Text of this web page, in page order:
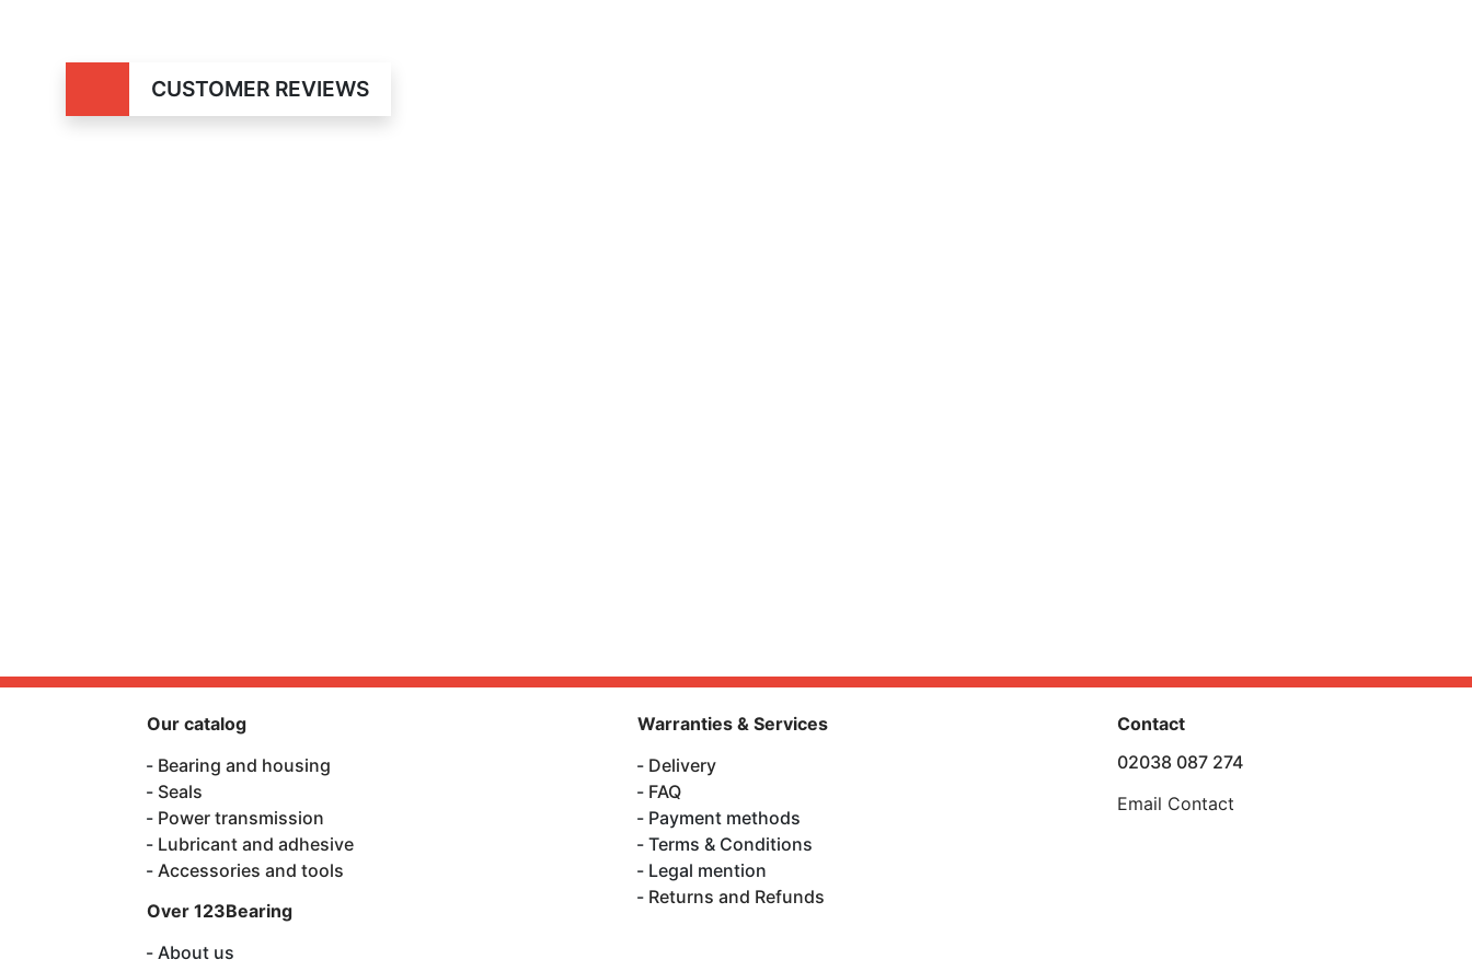
CUSTOMER REVIEWS
Our catalog
Bearing and housing
Seals
Power transmission
Lubricant and adhesive
Accessories and tools
Over 123Bearing
About us
Warranties & Services
Delivery
FAQ
Payment methods
Terms & Conditions
Legal mention
Returns and Refunds
Contact
02038 087 274
Email Contact